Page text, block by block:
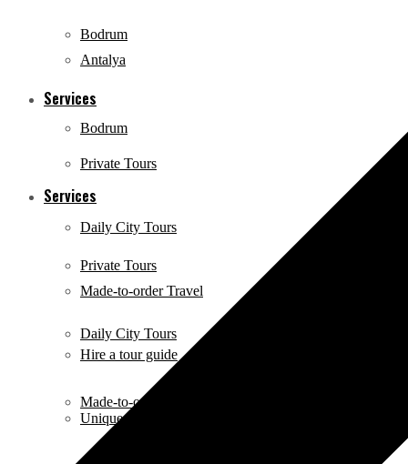
Antalya
Bodrum
Services
Private Tours
Daily City Tours
Made-to-order Travel
Bodrum
Services
Private Tours
Daily City Tours
Made-to-order Travel
Hire a tour guide
Unique Activities